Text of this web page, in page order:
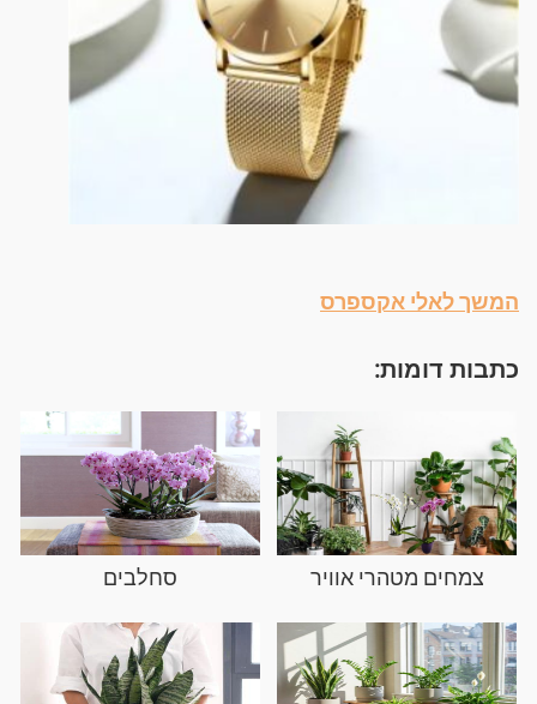
המשך לאלי אקספרס
כתבות דומות:
צמחים מטהרי אוויר סחלבים